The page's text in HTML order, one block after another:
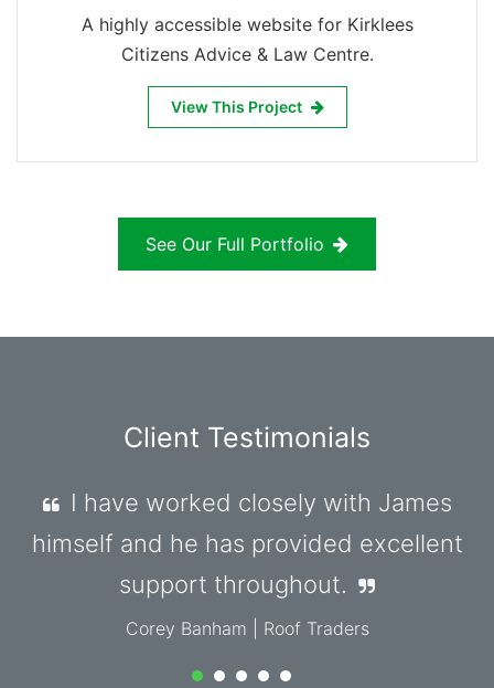
A highly accessible website for Kirklees
Citizens Advice & Law Centre.
View This Project
See Our Full Portfolio
Client Testimonials
James has been amazing to work
with from start to finish. He met all my
expectations, and nothing was ever too
much.
Mohammed Jamali | MyLocumHub